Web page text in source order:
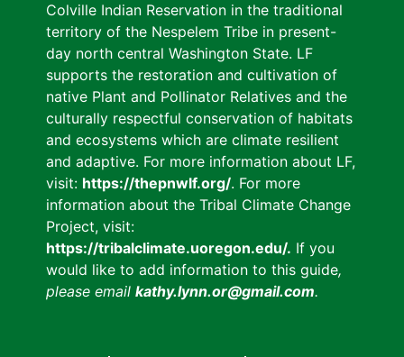
Colville Indian Reservation in the traditional
territory of the Nespelem Tribe in present-
day north central Washington State. LF
supports the restoration and cultivation of
native Plant and Pollinator Relatives and the
culturally respectful conservation of habitats
and ecosystems which are climate resilient
and adaptive. For more information about LF,
visit: https://thepnwlf.org/. For more
information about the Tribal Climate Change
Project, visit:
https://tribalclimate.uoregon.edu/. If you
would like to add information to this guide,
please email kathy.lynn.or@gmail.com.